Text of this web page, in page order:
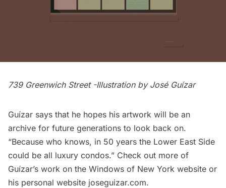
739 Greenwich Street -Illustration by José Guízar
Guízar says that he hopes his artwork will be an
archive for future generations to look back on.
“Because who knows, in 50 years the Lower East Side
could be all luxury condos.” Check out more of
Guízar’s work on the Windows of New York website or
his personal website joseguizar.com.